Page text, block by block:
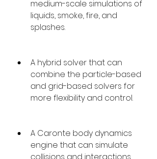
medium-scale simulations of
liquids, smoke, fire, and
splashes.
A hybrid solver that can
combine the particle-based
and grid-based solvers for
more flexibility and control.
A Caronte body dynamics
engine that can simulate